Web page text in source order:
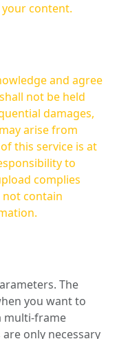
content.
and agree
not be held
damages,
arise from
to
complies
not contain
The
you want to
multi-frame